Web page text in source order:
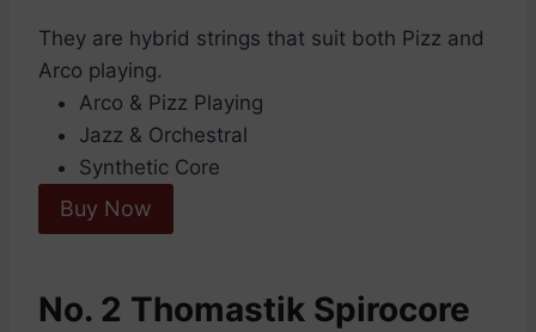
They are hybrid strings that suit both Pizz and
Arco playing.
Arco & Pizz Playing
Jazz & Orchestral
Synthetic Core
Buy Now
No. 2 Thomastik Spirocore